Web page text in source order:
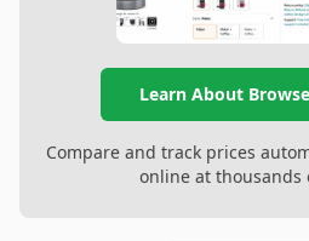
Learn About
Compare and track prices
online at thousands